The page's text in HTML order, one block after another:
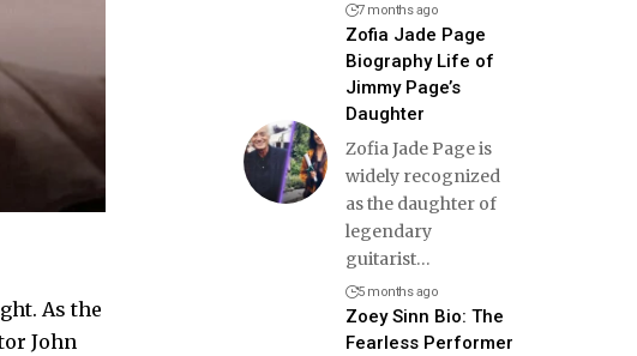
As the
John
7 months ago
Zofia Jade Page
Biography Life of
Jimmy Page’s
Daughter
Zofia Jade Page is
widely recognized
as the daughter of
legendary
guitarist…
5 months ago
Zoey Sinn Bio: The
Fearless Performer